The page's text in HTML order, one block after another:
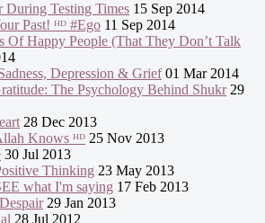
During Testing Times 15 Sep 2014
Past! ᴴᴰ #Ego 11 Sep 2014
Of Happy People (That They Don’t Talk
Depression & Grief01 Mar 2014
The Psychology Behind Shukr29
28 Dec 2013
Knows ᴴᴰ 25 Nov 2013
30 Jul 2013
Thinking 23 May 2013
what I'm saying 17 Feb 2013
29 Jan 2013
28 Jul 2012